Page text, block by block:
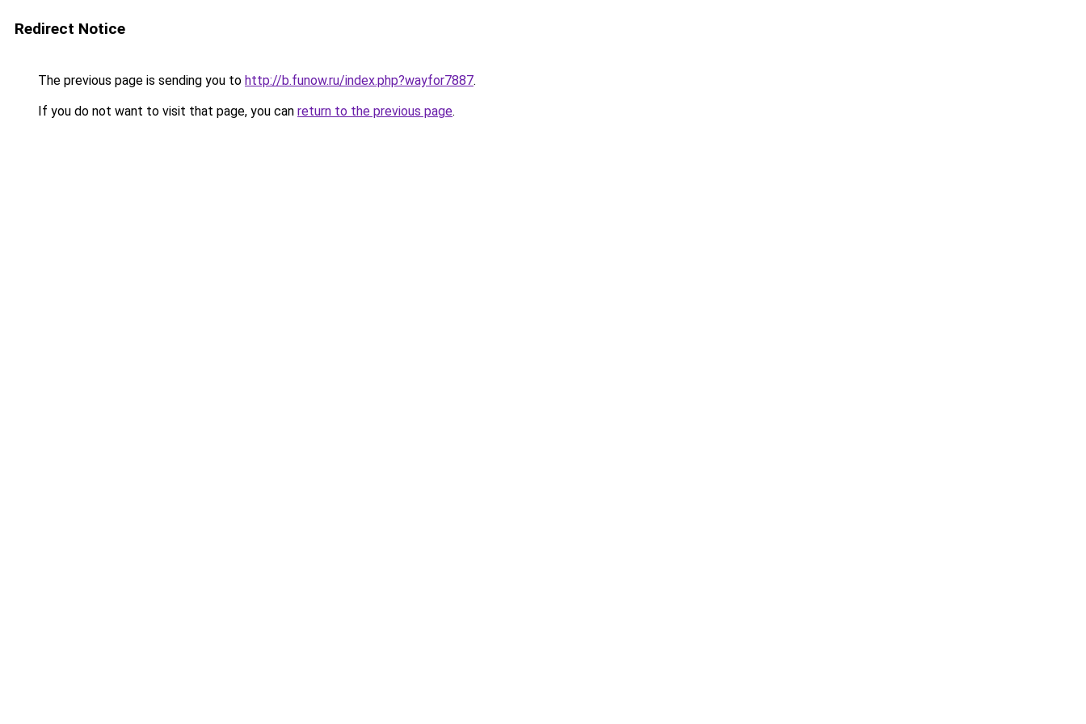
Redirect Notice
The previous page is sending you to http://b.funow.ru/index.php?wayfor7887.
If you do not want to visit that page, you can return to the previous page.